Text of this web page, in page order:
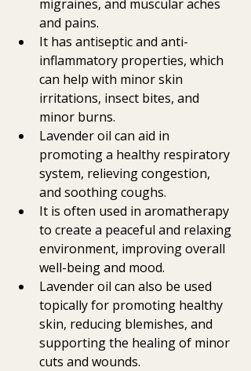
migraines, and muscular aches
and pains.
It has antiseptic and anti-
inflammatory properties, which
can help with minor skin
irritations, insect bites, and
minor burns.
Lavender oil can aid in
promoting a healthy respiratory
system, relieving congestion,
and soothing coughs.
It is often used in aromatherapy
to create a peaceful and relaxing
environment, improving overall
well-being and mood.
Lavender oil can also be used
topically for promoting healthy
skin, reducing blemishes, and
supporting the healing of minor
cuts and wounds.